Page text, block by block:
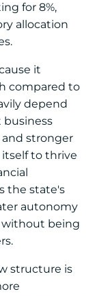
for 8%,
allocation
it
compared to
depend
business
and stronger
itself to thrive
the state's
autonomy
being
structure is